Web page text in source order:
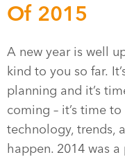
Of 2015
A new year is well
kind to you so far.
planning and it’s
coming – it’s time
technology, trends,
happen. 2014 was